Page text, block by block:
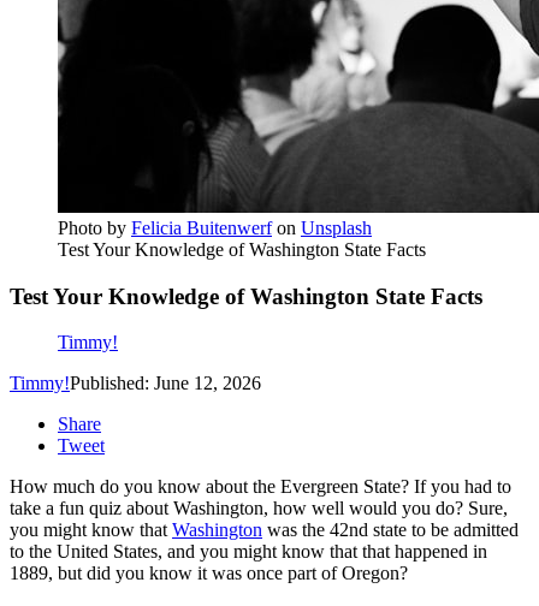
Photo by Felicia Buitenwerfon Unsplash
Test Your Knowledge of Washington State Facts
Test Your Knowledge of Washington State Facts
Timmy!
Timmy!Published: June 12, 2026
Share
Tweet
How much do you know about the Evergreen State? If you had to
take a fun quiz about Washington, how well would you do? Sure,
you might know thatWashington was the 42nd state to be admitted
to the United States, and you might know that that happened in
1889, but did you know it was once part of Oregon?